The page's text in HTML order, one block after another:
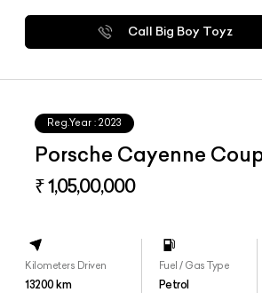
Call Big Boy Toyz
Reg.Year : 2023
Porsche Cayenne
₹ 1,05,00,000
Kilometers Driven
13200km
Fuel / Gas Type
Petrol